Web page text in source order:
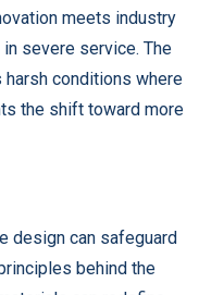
meets industry
severe service. The
conditions where
the shift toward more
design can safeguard
behind the